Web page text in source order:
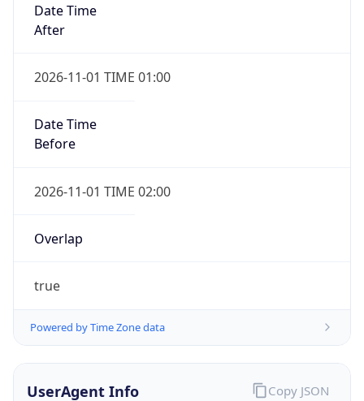
Date Time
After
2026-11-01 TIME 01:00
Date Time
Before
2026-11-01 TIME 02:00
Overlap
true
Powered by Time Zone data
UserAgent Info Copy JSON